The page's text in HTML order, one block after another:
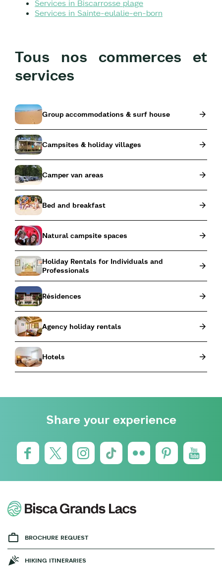
Services in Biscarrosse plage
Services in Sainte-eulalie-en-born
Tous nos commerces et
services
Group accommodations & surf house
Campsites & holiday villages
Camper van areas
Bed and breakfast
Natural campsite spaces
Holiday Rentals for Individuals and
Professionals
Résidences
Agency holiday rentals
Hotels
Share your experience
BROCHURE REQUEST
HIKING ITINERARIES